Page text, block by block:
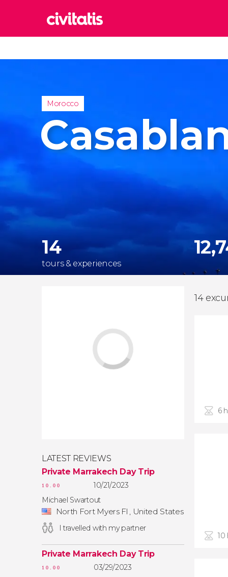
Italy
Morocco
14
tours & experiences
LATEST REVIEWS
Private Marrakech Day Trip
10.00
10/21/2023
Michael Swartout
North Fort Myers Fl , United States
I travelled with my partner
Private Marrakech Day Trip
10.00
03/29/2023
14
6
10